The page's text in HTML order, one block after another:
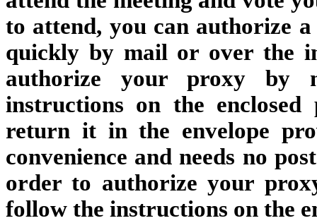
to attend, you can authorize
quickly by mail or over the
authorize your proxy by
instructions on the
return it in the envelope
convenience and needs no
order to authorize your
follow the instructions on the